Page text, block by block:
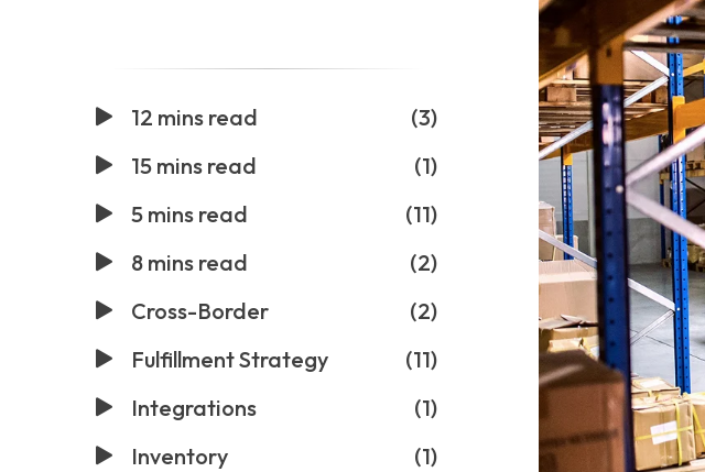
12 mins read
(3)
15 mins read
(1)
5 mins read
(11)
8 mins read
(2)
Cross-Border
(2)
Fulfillment Strategy
(11)
Integrations
(1)
Inventory
(1)